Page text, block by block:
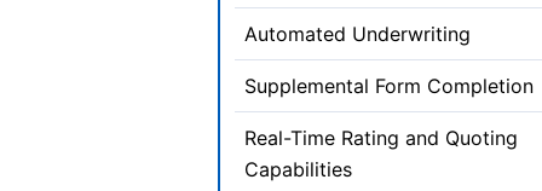
Automated Underwriting
Supplemental Form Completion
Real-Time Rating and Quoting
Capabilities